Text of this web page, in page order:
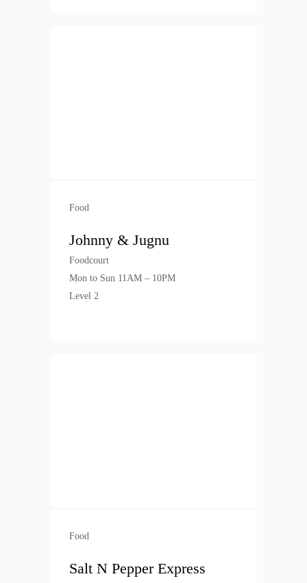
Food
Johnny & Jugnu
Foodcourt
Mon to Sun 11AM – 10PM
Level 2
Food
Salt N Pepper Express